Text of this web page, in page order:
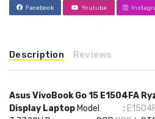
Facebook Youtube
Description Reviews
Asus VivoBook Go 15 E1504FA
Display Laptop Model :